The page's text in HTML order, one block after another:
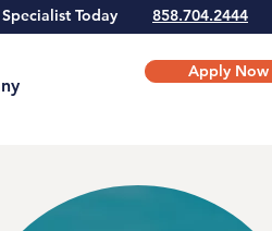
Specialist Today 858.704.2444
Apply Now